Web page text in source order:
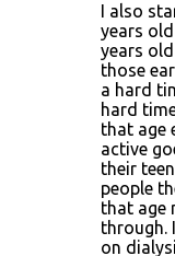
I also
years
years
those
a hard
hard
that age
active
their
people
that age
through.
on